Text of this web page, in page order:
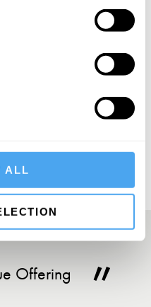
ALL
Offering